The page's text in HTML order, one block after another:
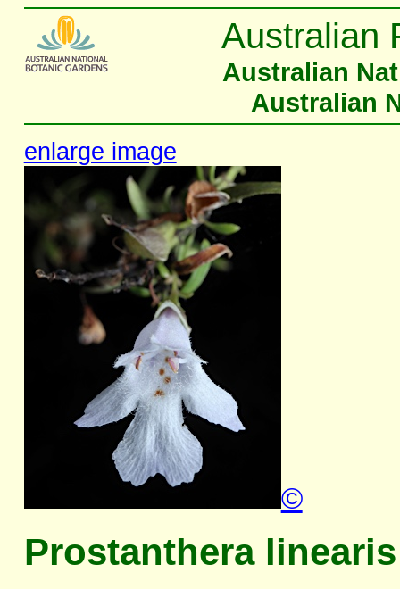
Australian
Australian
Australian
enlarge image
©
Prostanthera linearis